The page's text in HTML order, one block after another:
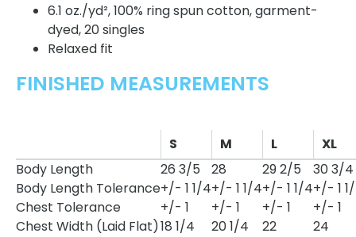
6.1 oz./yd², 100% ring spun cotton, garment-
dyed, 20 singles
Relaxed fit
FINISHED MEASUREMENTS
S M L
XL
Body Length
26 3/5 28 29 2/5
30 3/4
Body Length Tolerance+/- 1 1/4+/- 1 1/4+/- 1 1/4+/- 1
Chest Tolerance
+/- 1 +/- 1 +/- 1
+/- 1
Chest Width (Laid Flat)18 1/4 20 1/4 22 24